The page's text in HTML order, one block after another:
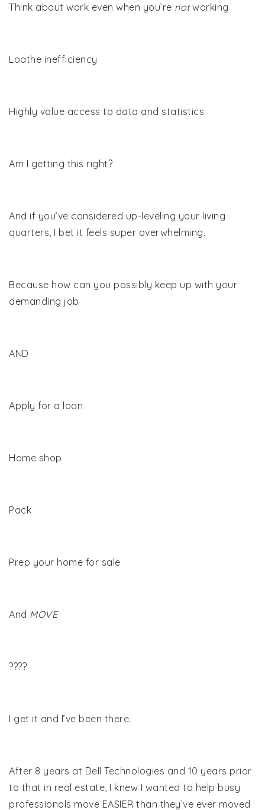
Think about work even when you’re notworking
Loathe inefficiency
Highly value access to data and statistics
Am I getting this right?
And if you’ve considered up-leveling your living
quarters, I bet it feels super overwhelming.
Because how can you possibly keep up with your
demanding job
AND
Apply for a loan
Home shop
Pack
Prep your home for sale
And MOVE
????
I get it and I’ve been there.
After 8 years at Dell Technologies and 10 years prior
to that in real estate, I knew I wanted to help busy
professionals move EASIER than they’ve ever moved